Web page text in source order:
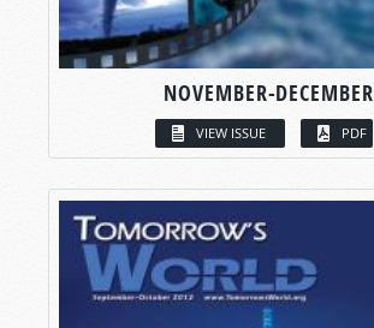
NOVEMBER-DECEMBER
VIEW ISSUE PDF